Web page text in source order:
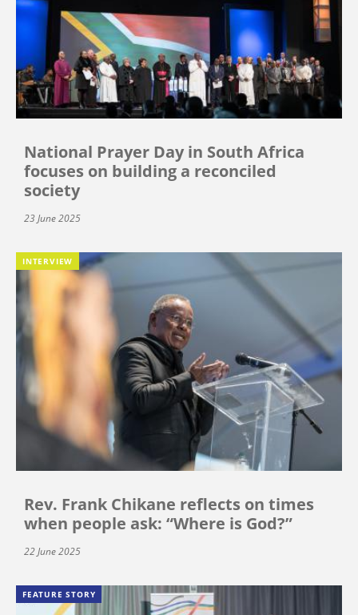
National Prayer Day in South Africa
focuses on building a reconciled
society
23 June 2025
INTERVIEW
Rev. Frank Chikane reflects on times
when people ask: “Where is God?”
22 June 2025
FEATURE STORY